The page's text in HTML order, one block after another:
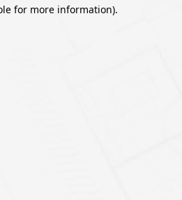
for more information).